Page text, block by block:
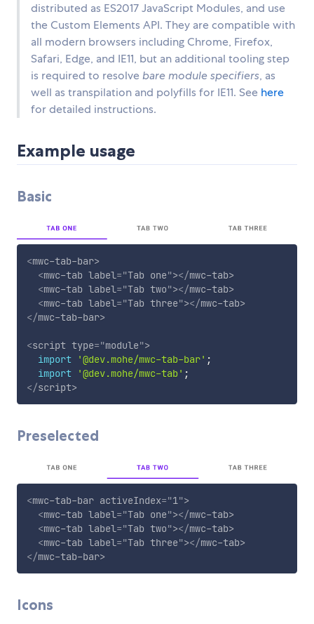
distributed as ES2017 JavaScript Modules, and use
the Custom Elements API. They are compatible with
all modern browsers including Chrome, Firefox,
Safari, Edge, and IE11, but an additional tooling step
is required to resolvebare module specifiers, as
well as transpilation and polyfills for IE11. See here
for detailed instructions.
Example usage
Basic
<mwc-tab-bar>
<mwc-tab label="Tab one"></mwc-tab>
<mwc-tab label="Tab two"></mwc-tab>
<mwc-tab label="Tab three"></mwc-tab>
</mwc-tab-bar>
<script type="module">
import
'@dev.mohe/mwc-tab-bar' ;
import
'@dev.mohe/mwc-tab' ;
</script>
Preselected
<mwc-tab-bar activeIndex="1">
<mwc-tab label="Tab one"></mwc-tab>
<mwc-tab label="Tab two"></mwc-tab>
<mwc-tab label="Tab three"></mwc-tab>
</mwc-tab-bar>
Icons